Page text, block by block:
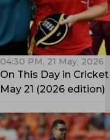
04:30 PM, 21 May, 2026
On This Day in
May 21 (2026 edition)